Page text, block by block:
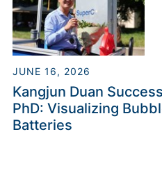
JUNE 16, 2026
Kangjun Duan
PhD: Visualizing
Batteries